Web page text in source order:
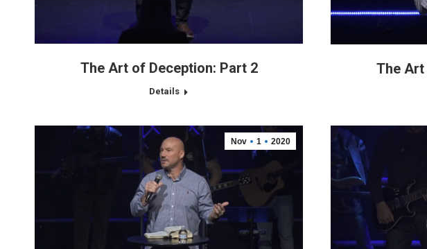
The Art of Deception: Part 2
Details
The
Nov 1 2020